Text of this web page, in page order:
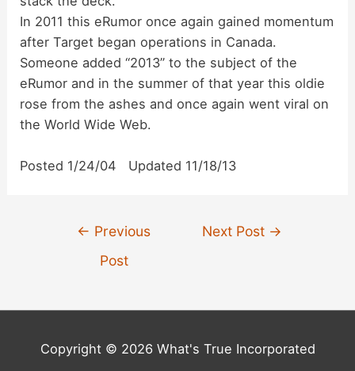
In 2011 this eRumor once again gained momentum
after Target began operations in Canada.
Someone added “2013” to the subject of the
eRumor and in the summer of that year this oldie
rose from the ashes and once again went viral on
the World Wide Web.
Posted 1/24/04 Updated 11/18/13
← Previous
Post
Next Post →
Copyright © 2026 What's True Incorporated